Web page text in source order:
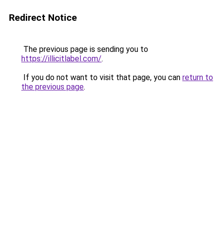
Redirect Notice
The previous page is sending you to
https://illicitlabel.com/.
If you do not want to visit that page, you can return to
the previous page.